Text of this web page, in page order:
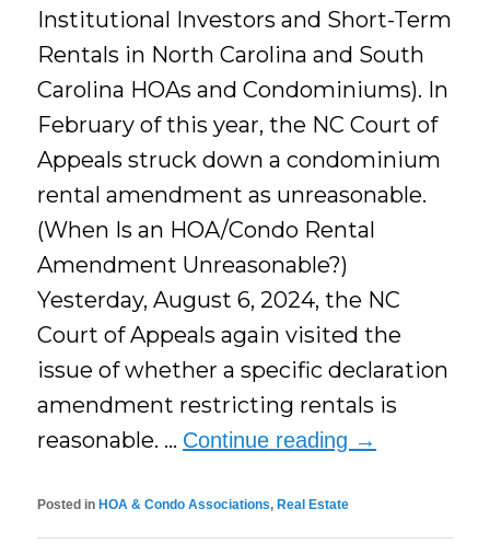
Institutional Investors and Short-Term
Rentals in North Carolina and South
Carolina HOAs and Condominiums). In
February of this year, the NC Court of
Appeals struck down a condominium
rental amendment as unreasonable.
(When Is an HOA/Condo Rental
Amendment Unreasonable?)
Yesterday, August 6, 2024, the NC
Court of Appeals again visited the
issue of whether a specific declaration
amendment restricting rentals is
reasonable. … Continue reading →
Posted in HOA & Condo Associations,Real Estate